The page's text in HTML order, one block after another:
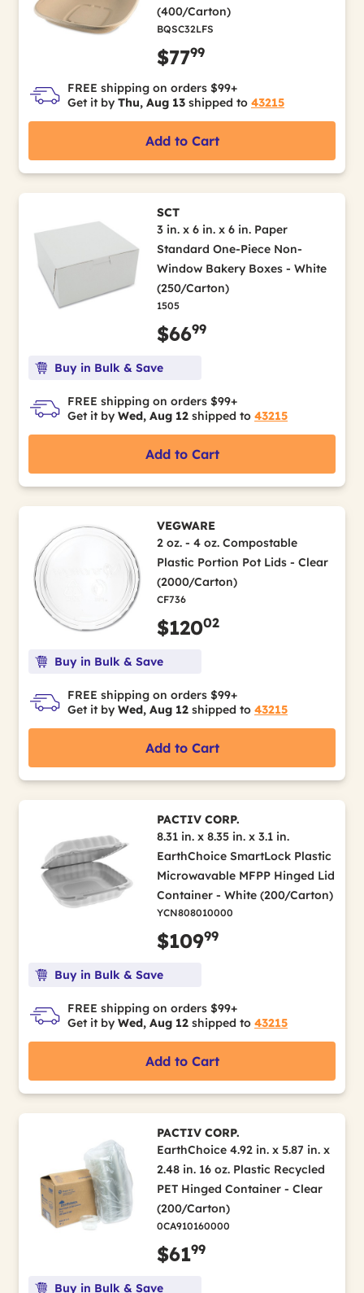
(400/Carton)
BQSC32LFS
$7799
FREE shipping on orders $99+
Get it by Thu, Aug 13 shipped to 43215
Add to Cart
SCT
3 in. x 6 in. x 6 in. Paper
Standard One-Piece Non-
Window Bakery Boxes - White
(250/Carton)
1505
$6699
Buy in Bulk & Save
FREE shipping on orders $99+
Get it by Wed, Aug 12 shipped to 43215
Add to Cart
VEGWARE
2 oz. - 4 oz. Compostable
Plastic Portion Pot Lids - Clear
(2000/Carton)
CF736
$12002
Buy in Bulk & Save
FREE shipping on orders $99+
Get it by Wed, Aug 12 shipped to 43215
Add to Cart
PACTIV CORP.
8.31 in. x 8.35 in. x 3.1 in.
EarthChoice SmartLock Plastic
Microwavable MFPP Hinged Lid
Container - White (200/Carton)
YCN808010000
$10999
Buy in Bulk & Save
FREE shipping on orders $99+
Get it by Wed, Aug 12 shipped to 43215
Add to Cart
PACTIV CORP.
EarthChoice 4.92 in. x 5.87 in. x
2.48 in. 16 oz. Plastic Recycled
PET Hinged Container - Clear
(200/Carton)
0CA910160000
$6199
Buy in Bulk & Save